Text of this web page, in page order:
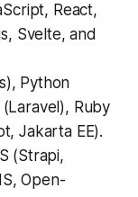
React,
Svelte, and
Python
(Laravel), Ruby
Jakarta EE).
(Strapi,
Open-